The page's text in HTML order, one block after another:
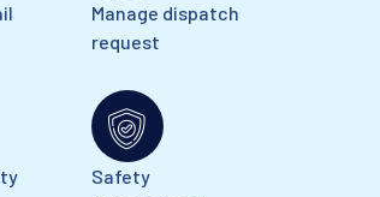
Manage dispatch
request
Safety